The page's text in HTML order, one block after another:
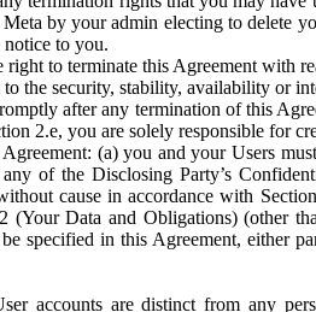
by your admin electing to
notice to you.
right to terminate this Agreement with
the security, stability, availability or
after any termination of this
2.e, you are solely responsible for
(a) you and your Users
of the Disclosing Party’s
cause in accordance with
Data and Obligations) (other
specified in this Agreement, either
accounts are distinct from any